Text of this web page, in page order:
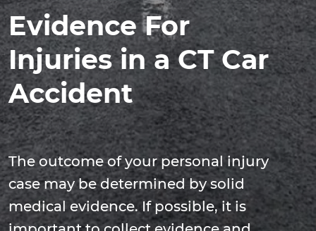
Evidence For
Injuries in a CT Car
Accident
The outcome of your personal injury
case may be determined by solid
medical evidence. If possible, it is